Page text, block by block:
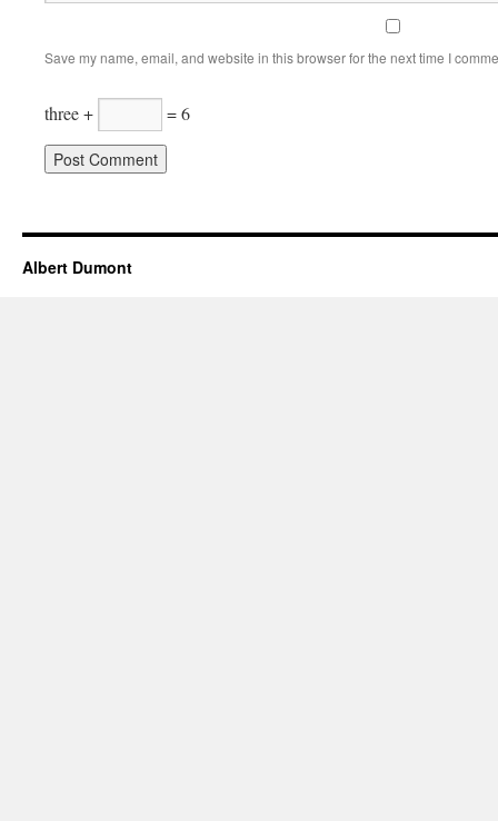
Save my name, email, and website in this browser for the next time I
three + = 6
Albert Dumont